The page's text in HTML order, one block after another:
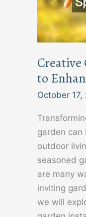
to
October 17,
garden can
outdoor
seasoned
are many
inviting
we will